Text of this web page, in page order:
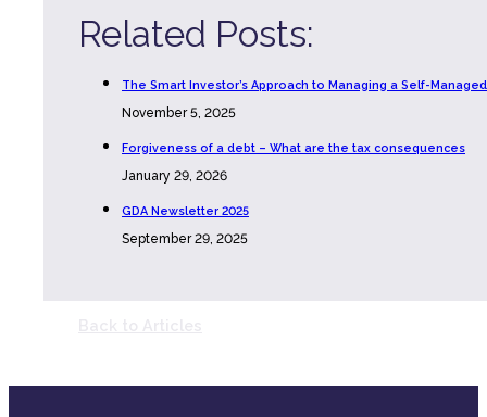
Related Posts:
The Smart Investor’s Approach to Managing a Self-
November 5, 2025
Forgiveness of a debt – What are the tax consequences
January 29, 2026
GDA Newsletter 2025
September 29, 2025